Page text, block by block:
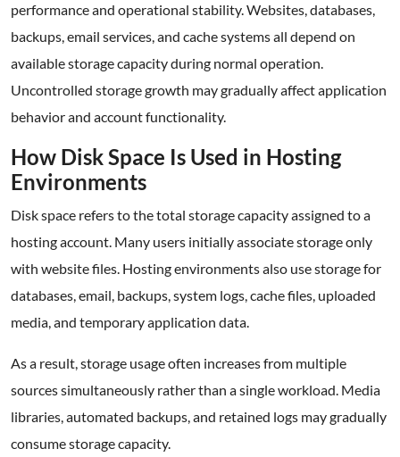
performance and operational stability. Websites, databases,
backups, email services, and cache systems all depend on
available storage capacity during normal operation.
Uncontrolled storage growth may gradually affect application
behavior and account functionality.
How Disk Space Is Used in Hosting
Environments
Disk space refers to the total storage capacity assigned to a
hosting account. Many users initially associate storage only
with website files. Hosting environments also use storage for
databases, email, backups, system logs, cache files, uploaded
media, and temporary application data.
As a result, storage usage often increases from multiple
sources simultaneously rather than a single workload. Media
libraries, automated backups, and retained logs may gradually
consume storage capacity.